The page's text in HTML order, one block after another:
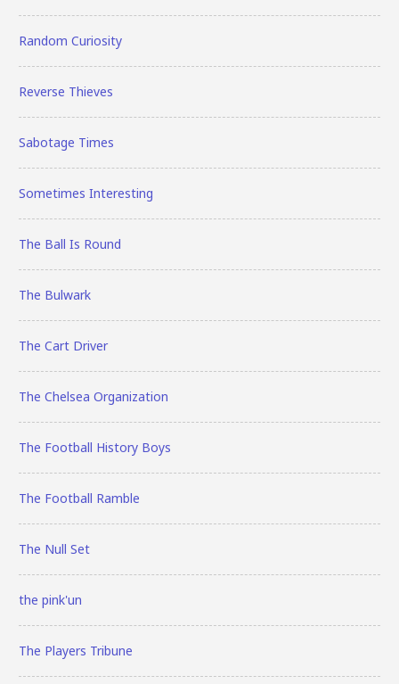
Random Curiosity
Reverse Thieves
Sabotage Times
Sometimes Interesting
The Ball Is Round
The Bulwark
The Cart Driver
The Chelsea Organization
The Football History Boys
The Football Ramble
The Null Set
the pink'un
The Players Tribune